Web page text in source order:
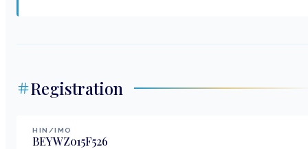
Registration
HIN/IMO
BEYWZ015F526